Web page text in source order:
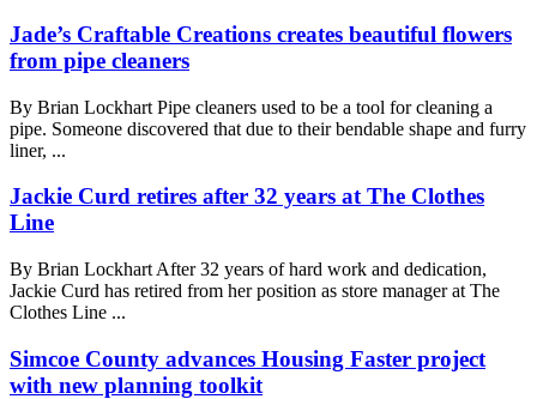
Jade’s Craftable Creations creates beautiful flowers
from pipe cleaners
By Brian Lockhart Pipe cleaners used to be a tool for cleaning a
pipe. Someone discovered that due to their bendable shape and furry
liner, ...
Jackie Curd retires after 32 years at The Clothes
Line
By Brian Lockhart After 32 years of hard work and dedication,
Jackie Curd has retired from her position as store manager at The
Clothes Line ...
Simcoe County advances Housing Faster project
with new planning toolkit